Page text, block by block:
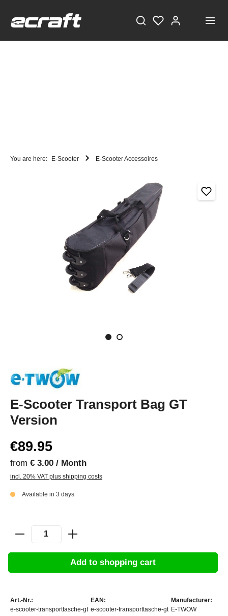
You are here: E-Scooter E-Scooter Accessoires
E-Scooter Transport Bag GT
Version
€89.95
from € 3.00 / Month
incl. 20% VAT plus shipping costs
Available in 3 days
Add to shopping cart
Art.-Nr.:
e-scooter-transporttasche-gt
EAN:
e-scooter-transporttasche-gt
Manufacturer:
E-TWOW